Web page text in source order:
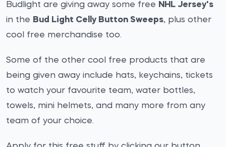
Budlight are giving away some free NHL Jersey's
in the Bud Light Celly Button Sweeps, plus other
cool free merchandise too.
Some of the other cool free products that are
being given away include hats, keychains, tickets
to watch your favourite team, water bottles,
towels, mini helmets, and many more from any
team of your choice.